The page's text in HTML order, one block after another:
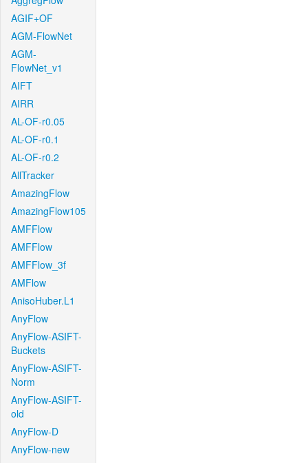
AGIF+OF
AGM-FlowNet
AGM-
FlowNet_v1
AIFT
AIRR
AL-OF-r0.05
AL-OF-r0.1
AL-OF-r0.2
AllTracker
AmazingFlow
AmazingFlow105
AMFFlow
AMFFlow
AMFFlow_3f
AMFlow
AnisoHuber.L1
AnyFlow
AnyFlow-ASIFT-
Buckets
AnyFlow-ASIFT-
Norm
AnyFlow-ASIFT-
old
AnyFlow-D
AnyFlow-new